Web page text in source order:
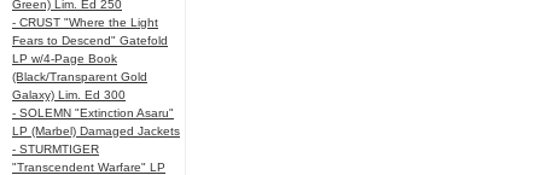
Green) Lim. Ed 250
- CRUST "Where the Light
Fears to Descend" Gatefold
LP w/4-Page Book
(Black/Transparent Gold
Galaxy) Lim. Ed 300
- SOLEMN "Extinction Asaru"
LP (Marbel) Damaged Jackets
- STURMTIGER
"Transcendent Warfare" LP